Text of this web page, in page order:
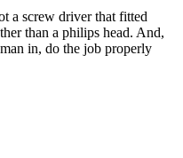
a screw driver that fitted
than a philips head. And,
in, do the job properly